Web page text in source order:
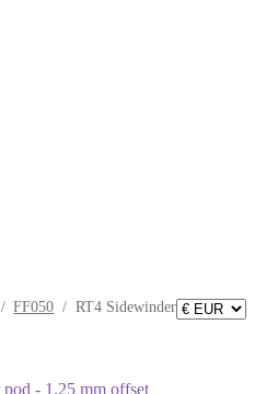
/ FF050 / RT4 Sidewinder